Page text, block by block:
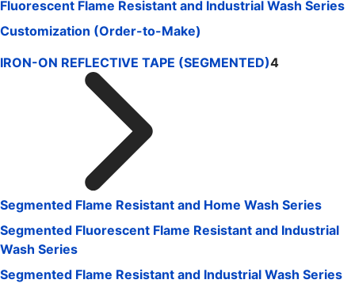
Fluorescent Flame Resistant and Industrial Wash Series
Customization (Order-to-Make)
IRON-ON REFLECTIVE TAPE (SEGMENTED)4
Segmented Flame Resistant and Home Wash Series
Segmented Fluorescent Flame Resistant and Industrial
Wash Series
Segmented Flame Resistant and Industrial Wash Series